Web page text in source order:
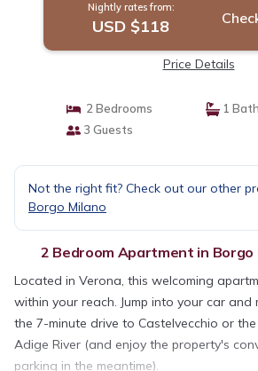
Nightly rates from:
USD $118
Price Details
2 Bedrooms
1
3 Guests
Not the right fit? Check out our other
Borgo Milano
2 Bedroom Apartment in Borgo
Located in Verona, this welcoming
within your reach. Jump into your car
the 7-minute drive to Castelvecchio or
Adige River (and enjoy the property's
parking in the meantime).